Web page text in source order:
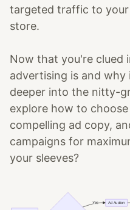
targeted traffic to
store.
Now that you're clued
advertising is and
deeper into the nitty-
explore how to
compelling ad copy,
campaigns for
your sleeves?